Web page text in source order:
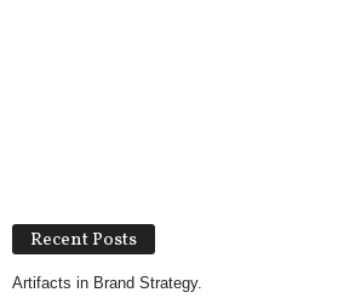
Recent Posts
Artifacts in Brand Strategy.